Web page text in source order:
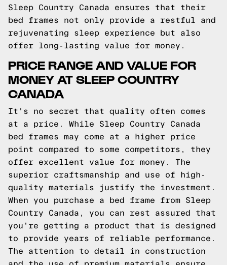
Sleep Country Canada ensures that their
bed frames not only provide a restful and
rejuvenating sleep experience but also
offer long-lasting value for money.
PRICE RANGE AND VALUE FOR
MONEY AT SLEEP COUNTRY
CANADA
It's no secret that quality often comes
at a price. While Sleep Country Canada
bed frames may come at a higher price
point compared to some competitors, they
offer excellent value for money. The
superior craftsmanship and use of high-
quality materials justify the investment.
When you purchase a bed frame from Sleep
Country Canada, you can rest assured that
you're getting a product that is designed
to provide years of reliable performance.
The attention to detail in construction